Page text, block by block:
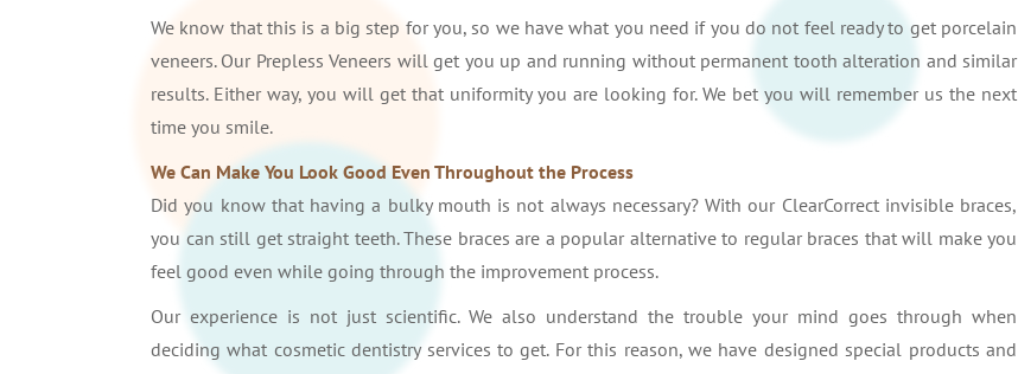
We know that this is a big step for you, so we have what you need if you do not feel ready to get porcelain
veneers. Our Prepless Veneers will get you up and running without permanent tooth alteration and similar
results. Either way, you will get that uniformity you are looking for. We bet you will remember us the next
time you smile.
We Can Make You Look Good Even Throughout the Process
Did you know that having a bulky mouth is not always necessary? With our ClearCorrect invisible braces,
you can still get straight teeth. These braces are a popular alternative to regular braces that will make you
feel good even while going through the improvement process.
Our experience is not just scientific. We also understand the trouble your mind goes through when
deciding what cosmetic dentistry services to get. For this reason, we have designed special products and